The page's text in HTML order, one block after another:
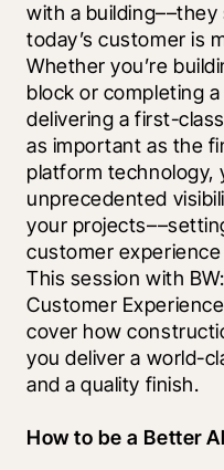
with a
today’s customer is
Whether you’re
block or completing
delivering a first-
as important as the
platform technology,
unprecedented
your
customer
This session with
Customer
cover how
you deliver a world-
and a quality finish.
How to be a Better